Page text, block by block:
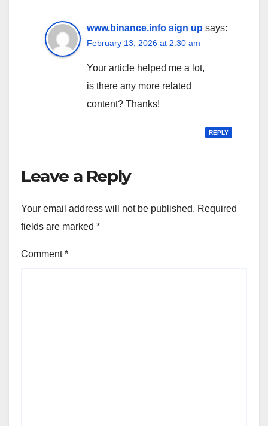
www.binance.info sign up says:
February 13, 2026 at 2:30 am
Your article helped me a lot,
is there any more related
content? Thanks!
REPLY
Leave a Reply
Your email address will not be published. Required
fields are marked *
Comment*